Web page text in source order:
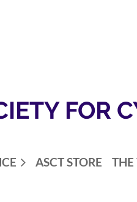
FOR
ASCT STORE THE